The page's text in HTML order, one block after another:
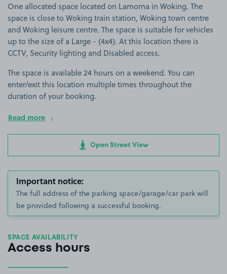
One allocated space located on Lamorna in Woking. The
space is close to Woking train station, Woking town centre
and Woking leisure centre. The space is suitable for vehicles
up to the size of a Large - (4x4). At this location there is
CCTV, Security lighting and Disabled access.
The space is available 24 hours on a weekend. You can
enter/exit this location multiple times throughout the
duration of your booking.
Read more
Open Street View
Important notice:
The full address of the parking space/garage/car park will
be provided following a successful booking.
SPACE AVAILABILITY
Access hours